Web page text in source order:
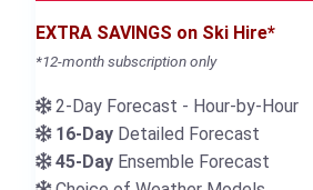
EXTRA SAVINGS on Ski Hire*
*12-month subscription only
2-Day Forecast - Hour-by-Hour
16-Day Detailed Forecast
45-Day Ensemble Forecast